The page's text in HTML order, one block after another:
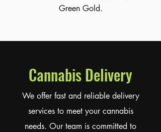
Green Gold.
Cannabis Delivery
We offer fast and reliable delivery
services to meet your cannabis
needs. Our team is committed to